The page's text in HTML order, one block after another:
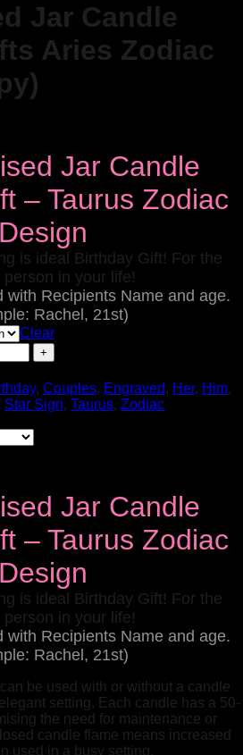
Jar Candle
Aries Zodiac
Jar Candle
– Taurus Zodiac
Design
is ideal Birthday Gift! For the
person in your life!
with Recipients Name and age.
Rachel, 21st)
Clear
, Couples, Engraved , Her, Him,
Star Sign, Taurus, Zodiac
Jar Candle
– Taurus Zodiac
Design
is ideal Birthday Gift! For the
person in your life!
with Recipients Name and age.
Rachel, 21st)
be used with or without a candle
setting. Each candle has a 50-
the need for maintenance or
candle flame means increased
used in a busy setting.